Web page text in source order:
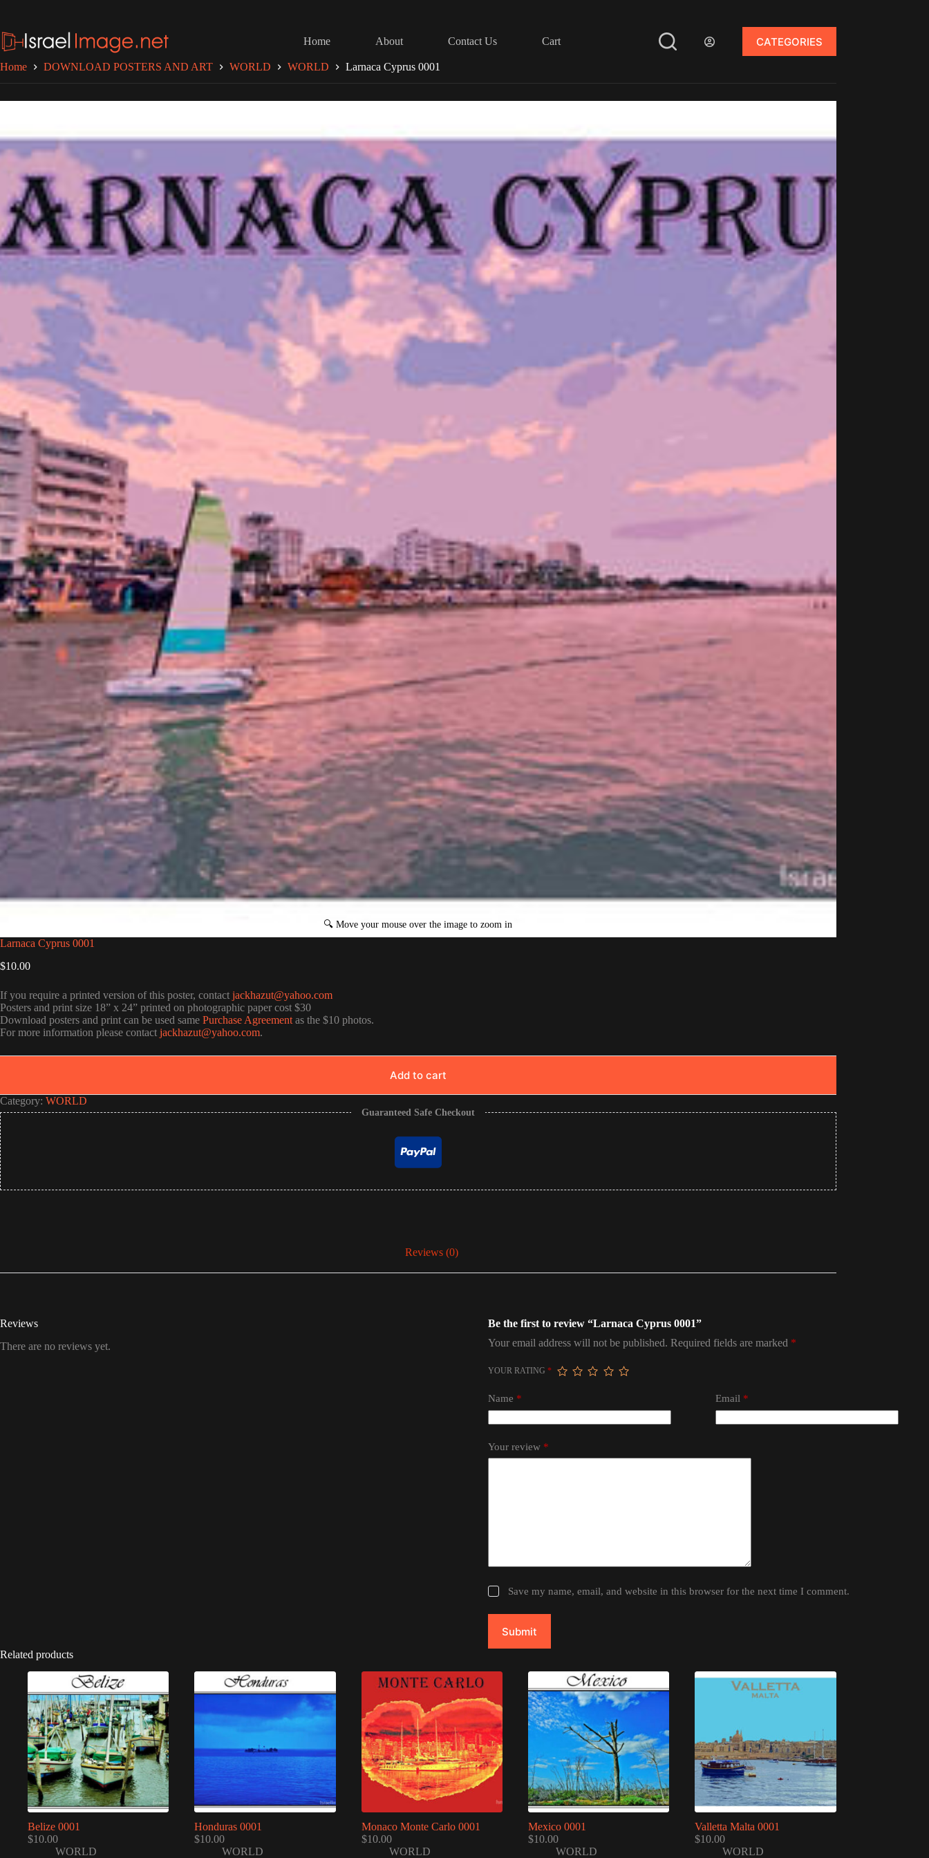
content
Home
About Contact Us Cart CATEGORIES
Home DOWNLOAD POSTERS AND ART WORLD WORLD Larnaca Cyprus 0001
Larnaca Cyprus 0001
$10.00
If you require a printed version of this poster, contact jackhazut@yahoo.com
Posters and print size 18” x 24” printed on photographic paper cost $30
Download posters and print can be used same Purchase Agreement as the $10 photos.
For more information please contact jackhazut@yahoo.com.
Add to cart
Category: WORLD
Guaranteed Safe Checkout
Reviews (0)
Reviews
There are no reviews yet.
Be the first to review “Larnaca Cyprus 0001”
Your email address will not be published. Required fields are marked *
YOUR RATING *
Name * Email*
Your review *
Save my name, email, and website in this browser for the next time I comment.
Submit
Related products
Belize 0001
$10.00
WORLD
Honduras 0001
$10.00
WORLD
Monaco Monte Carlo 0001
$10.00
WORLD
Mexico 0001
$10.00
WORLD
Valletta Malta 0001
$10.00
WORLD